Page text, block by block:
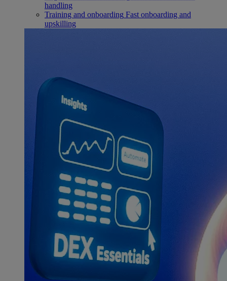
handling
Training and onboarding Fast onboarding and
upskilling